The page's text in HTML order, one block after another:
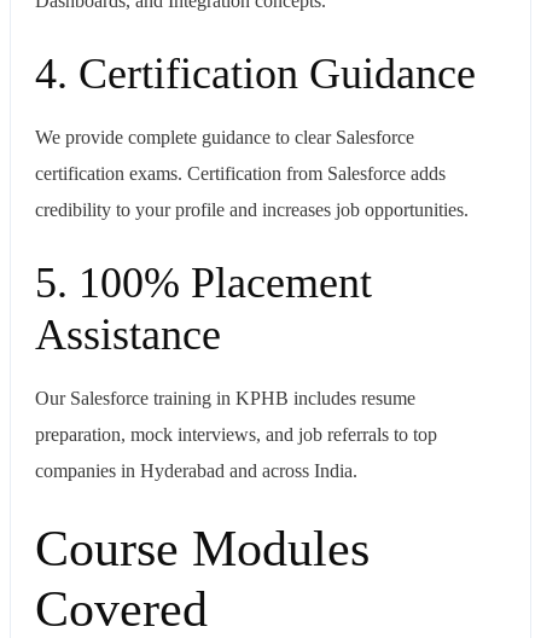
4. Certification Guidance
We provide complete guidance to clear Salesforce
certification exams. Certification from Salesforce adds
credibility to your profile and increases job opportunities.
5. 100% Placement
Assistance
Our Salesforce training in KPHB includes resume
preparation, mock interviews, and job referrals to top
companies in Hyderabad and across India.
Course Modules
Covered